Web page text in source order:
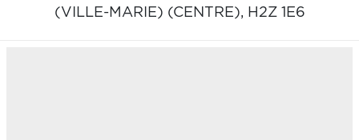
(VILLE-MARIE) (CENTRE), H2Z 1E6